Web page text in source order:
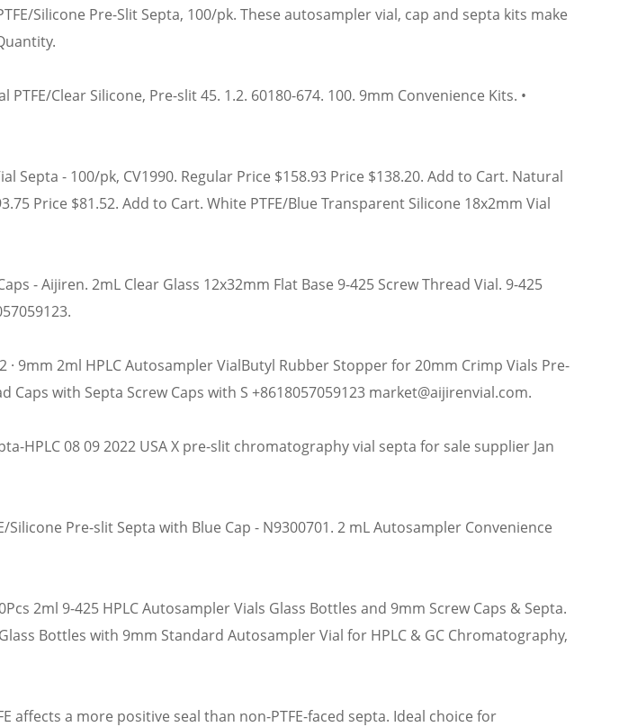
Silicone Pre-Slit Septa, 100/pk. These autosampler vial, cap and septa kits make
Clear Silicone, Pre-slit 45. 1.2. 60180-674. 100. 9mm Convenience Kits. •
- 100/pk, CV1990. Regular Price $158.93 Price $138.20. Add to Cart. Natural
Price $81.52. Add to Cart. White PTFE/Blue Transparent Silicone 18x2mm Vial
- Aijiren. 2mL Clear Glass 12x32mm Flat Base 9-425 Screw Thread Vial. 9-425
9mm 2ml HPLC Autosampler VialButyl Rubber Stopper for 20mm Crimp Vials Pre-
with Septa Screw Caps with S +8618057059123 market@aijirenvial.com.
HPLC 08 09 2022 USA X pre-slit chromatography vial septa for sale supplier Jan
Pre-slit Septa with Blue Cap - N9300701. 2 mL Autosampler Convenience
2ml 9-425 HPLC Autosampler Vials Glass Bottles and 9mm Screw Caps & Septa.
Bottles with 9mm Standard Autosampler Vial for HPLC & GC Chromatography,
affects a more positive seal than non-PTFE-faced septa. Ideal choice for